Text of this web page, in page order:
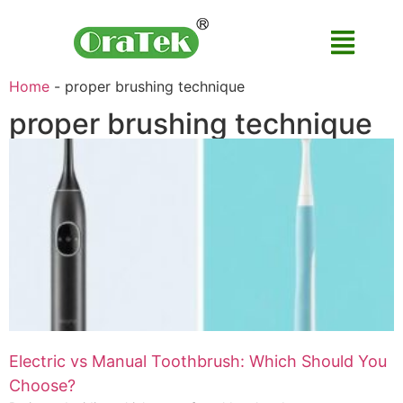
Home - proper brushing technique
proper brushing technique
Electric vs Manual Toothbrush: Which Should You
Choose?